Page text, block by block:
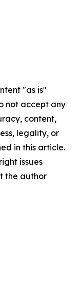
"as is"
not accept any
content,
legality, or
in this article.
issues
the author